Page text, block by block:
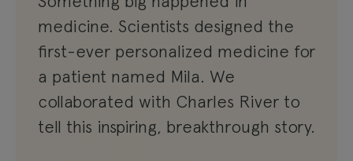
medicine. Scientists designed the
first-ever personalized medicine for
a patient named Mila. We
collaborated with Charles River to
tell this inspiring, breakthrough story.